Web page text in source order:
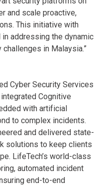
and scale proactive,
This initiative with
addressing the dynamic
in Malaysia.”
Cyber Security Services
Cognitive
with artificial
to complex incidents.
and delivered state-
solutions to keep clients
LifeTech’s world-class
automated incident
end-to-end